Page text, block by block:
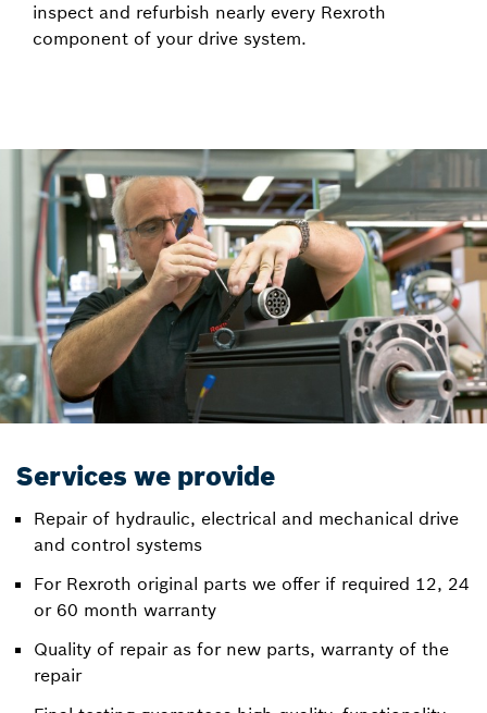
inspect and refurbish nearly every Rexroth
component of your drive system.
Services we provide
Repair of hydraulic, electrical and mechanical drive
and control systems
For Rexroth original parts we offer if required 12, 24
or 60 month warranty
Quality of repair as for new parts, warranty of the
repair